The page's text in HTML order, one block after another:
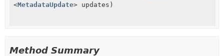
<MetadataUpdate> updates)
Method Summary